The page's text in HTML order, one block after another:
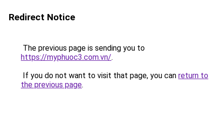
Redirect Notice
The previous page is sending you to
https://myphuoc3.com.vn/.
If you do not want to visit that page, you can return to
the previous page.